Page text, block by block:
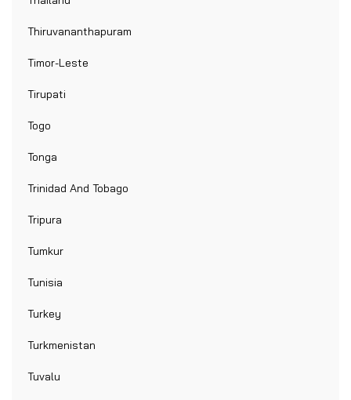
Thiruvananthapuram
Timor-Leste
Tirupati
Togo
Tonga
Trinidad And Tobago
Tripura
Tumkur
Tunisia
Turkey
Turkmenistan
Tuvalu